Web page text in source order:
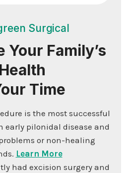
Surgical
Your Family’s
Health
Time
is the most successful
early pilonidal disease and
or non-healing
Learn More
had excision surgery and